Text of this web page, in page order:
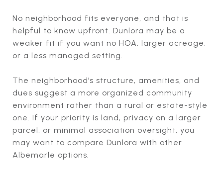
No neighborhood fits everyone, and that is
helpful to know upfront. Dunlora may be a
weaker fit if you want no HOA, larger acreage,
or a less managed setting.
The neighborhood’s structure, amenities, and
dues suggest a more organized community
environment rather than a rural or estate-style
one. If your priority is land, privacy on a larger
parcel, or minimal association oversight, you
may want to compare Dunlora with other
Albemarle options.